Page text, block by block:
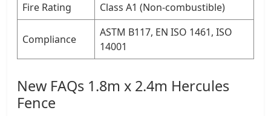
​Fire Rating
Class A1 (Non-combustible)
​Compliance
ASTM B117, EN ISO 1461, ISO
14001
New FAQs 1.8m x 2.4m Hercules
Fence